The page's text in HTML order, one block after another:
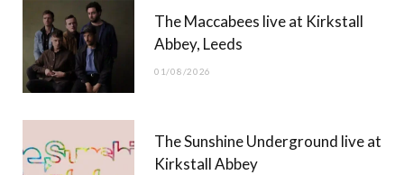
t
t
)
g
b
The Maccabees live at Kirkstall
Abbey, Leeds
01/08/2026
The Sunshine Underground live at
Kirkstall Abbey